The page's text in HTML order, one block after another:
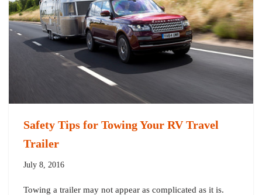
Safety Tips for Towing Your RV Travel
Trailer
July 8, 2016
Towing a trailer may not appear as complicated as it is.